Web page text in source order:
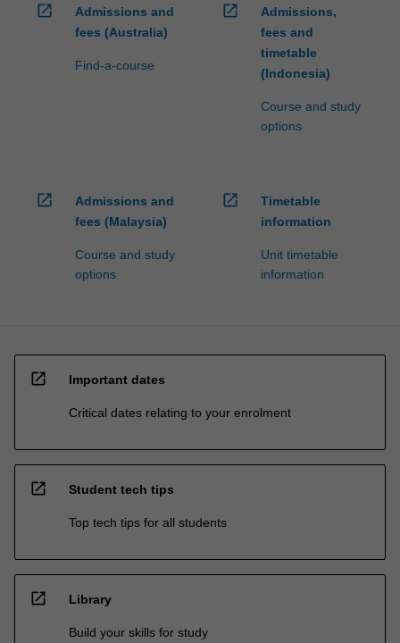
open_in_new
Admissions and
fees (Australia)
Find-a-course
open_in_new
Admissions,
fees and
timetable
(Indonesia)
Course and study
options
open_in_new
Admissions and
fees (Malaysia)
Course and study
options
open_in_new
Timetable
information
Unit timetable
information
open_in_new Important dates
Critical dates relating to your enrolment
open_in_new Student tech tips
Top tech tips for all students
open_in_new Library
Build your skills for study